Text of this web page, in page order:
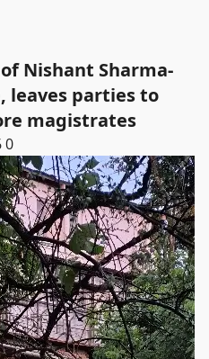
Nishant Sharma-
leaves parties to
magistrates
0